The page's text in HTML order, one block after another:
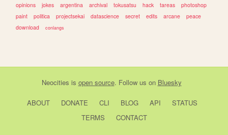
opinions
jokes argentina archival tokusatsu hack tareas
photoshop
paint
politica projectsekai datascience secret edits arcane
peace
download
conlangs
Neocities is open source. Follow us on Bluesky
ABOUT DONATE CLI BLOG API
STATUS
TERMS
CONTACT